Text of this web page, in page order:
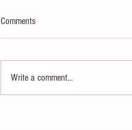
Comments
Write a comment...